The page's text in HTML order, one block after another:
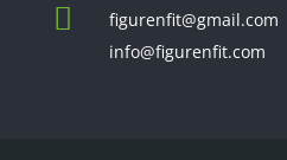

figurenfit@gmail.com
info@figurenfit.com